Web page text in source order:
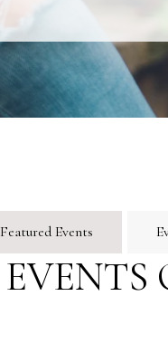
Featured Events
EVENTS